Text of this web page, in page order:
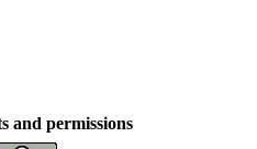
and permissions